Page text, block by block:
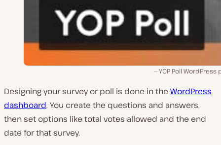
YOP Poll WordPress
Designing your survey or poll is done in the WordPress
dashboard. You create the questions and answers,
then set options like total votes allowed and the end
date for that survey.